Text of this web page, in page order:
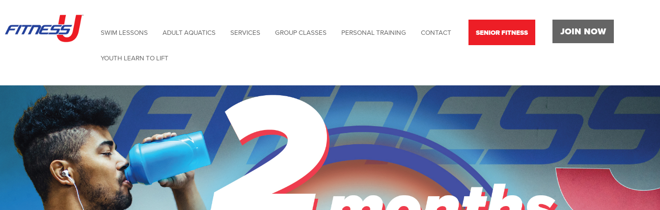
content
SWIM LESSONS ADULT AQUATICS SERVICES GROUP CLASSES PERSONAL TRAINING CONTACT SENIOR FITNESS
YOUTH LEARN TO LIFT
JOIN NOW